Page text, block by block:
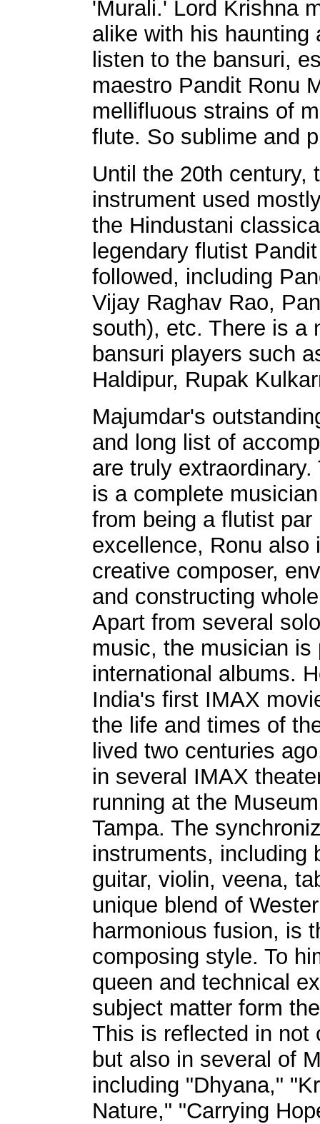
'Murali.' Lord Krishna
alike with his haunting
listen to the bansuri,
maestro Pandit Ronu
mellifluous strains of
flute. So sublime and
Until the 20th century,
instrument used
the Hindustani
legendary flutist
followed, including
Vijay Raghav Rao,
south), etc. There is a
bansuri players such
Haldipur, Rupak
Majumdar's
and long list of
are truly
is a complete
from being a flutist par
excellence, Ronu also
creative composer,
and constructing
Apart from several
music, the musician
international albums.
India's first IMAX
the life and times of
lived two centuries
in several IMAX
running at the
Tampa. The
instruments, including
guitar, violin, veena,
unique blend of
harmonious fusion, is
composing style. To
queen and technical
subject matter form
This is reflected in not
but also in several of
including "Dhyana,"
Nature," "Carrying